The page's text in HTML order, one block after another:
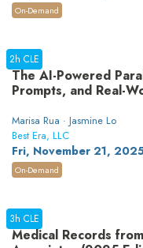
On-Demand
The AI-Powered
Prompts, and Real-
Marisa Rua · Jasmine Lo
Best Era, LLC
Fri, November 21,
2h CLE
On-Demand
Medical Records
3h CLE